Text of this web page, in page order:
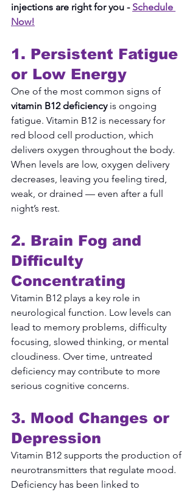
injections are right for you - Schedule
Now!
1. Persistent Fatigue
or Low Energy
One of the most common signs of
vitamin B12 deficiency is ongoing
fatigue. Vitamin B12 is necessary for
red blood cell production, which
delivers oxygen throughout the body.
When levels are low, oxygen delivery
decreases, leaving you feeling tired,
weak, or drained — even after a full
night’s rest.
2. Brain Fog and
Difficulty
Concentrating
Vitamin B12 plays a key role in
neurological function. Low levels can
lead to memory problems, difficulty
focusing, slowed thinking, or mental
cloudiness. Over time, untreated
deficiency may contribute to more
serious cognitive concerns.
3. Mood Changes or
Depression
Vitamin B12 supports the production of
neurotransmitters that regulate mood.
Deficiency has been linked to